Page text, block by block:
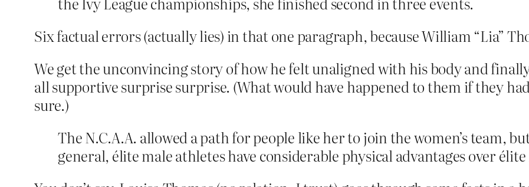
Six factual errors (actually lies) in that one paragraph, because William “Lia”
We get the unconvincing story of how he felt unaligned with his body and finally
all supportive surprise surprise. (What would have happened to them if they
sure.)
The N.C.A.A. allowed a path for people like her to join the women’s team,
general, élite male athletes have considerable physical advantages over